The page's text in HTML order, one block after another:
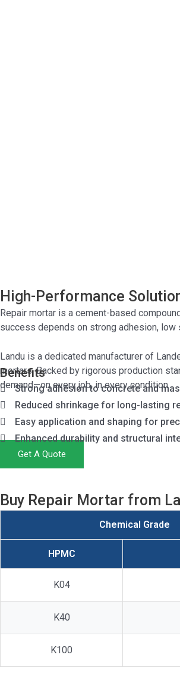
High-Performance
Repair mortar is a cement-based
success depends on strong adhesion, low
Landu is a dedicated manufacturer of
mortars. Backed by rigorous production
demand—on every job, in every condition
Benefits
Strong adhesion to concrete and
Reduced shrinkage for long-lasting
Easy application and shaping for
Enhanced durability and structural
Get A Quote
Buy Repair Mortar from
Chemical Grade
HPMC
K04
K40
K100